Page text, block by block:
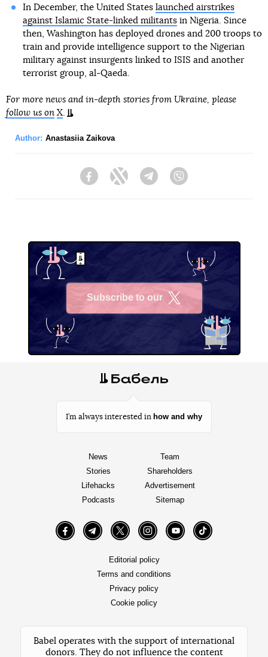
In December, the United States launched airstrikes
against Islamic State-linked militantsin Nigeria. Since
then, Washington has deployed drones and 200 troops to
train and provide intelligence support to the Nigerian
military against insurgents linked to ISIS and another
terrorist group, al-Qaeda.
For more news and in-depth stories from Ukraine, please
follow us on X
Author: Anastasiia Zaikova
FacebookTwitter Telegram
Subscribe to our
I’m always interested in how and why
News
Stories
Lifehacks
Podcasts
Team
Shareholders
Advertisement
Sitemap
FacebookTelegramTwitter InstagramYouTube TikTok
Editorial policy
Terms and conditions
Privacy policy
Cookie policy
Babel operates with the support of international
donors. They do not influence the content